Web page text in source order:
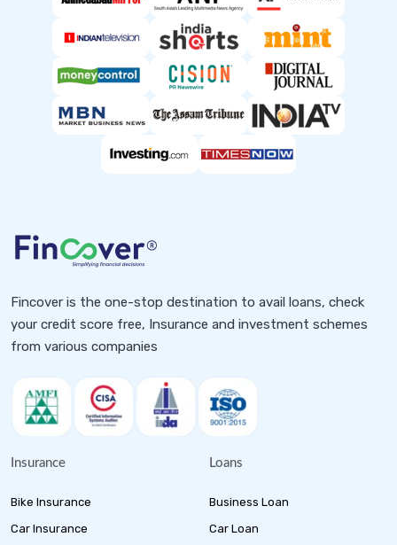
Fincover is the one-stop destination to avail loans, check
your credit score free, Insurance and investment schemes
from various companies
Insurance
Bike Insurance
Car Insurance
Loans
Business Loan
Car Loan